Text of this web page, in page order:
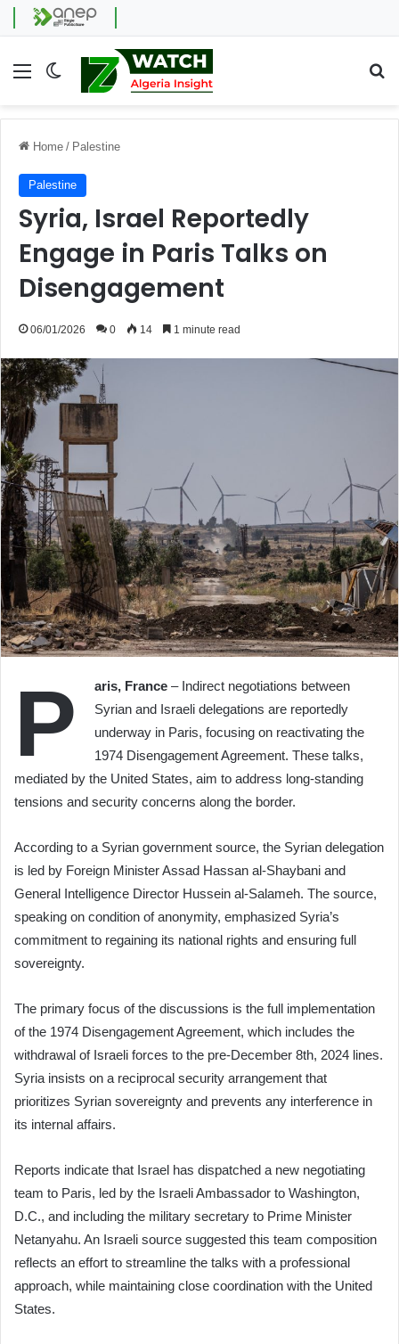
Menu Switch skin
Home / Palestine
Palestine
Syria, Israel Reportedly
Engage in Paris Talks on
Disengagement
06/01/2026 0 14 1 minute read
P aris, France – Indirect negotiations between
Syrian and Israeli delegations are reportedly
underway in Paris, focusing on reactivating the
1974 Disengagement Agreement. These talks,
mediated by the United States, aim to address long-standing
tensions and security concerns along the border.
According to a Syrian government source, the Syrian delegation
is led by Foreign Minister Assad Hassan al-Shaybani and
General Intelligence Director Hussein al-Salameh. The source,
speaking on condition of anonymity, emphasized Syria’s
commitment to regaining its national rights and ensuring full
sovereignty.
The primary focus of the discussions is the full implementation
of the 1974 Disengagement Agreement, which includes the
withdrawal of Israeli forces to the pre-December 8th, 2024 lines.
Syria insists on a reciprocal security arrangement that
prioritizes Syrian sovereignty and prevents any interference in
its internal affairs.
Reports indicate that Israel has dispatched a new negotiating
team to Paris, led by the Israeli Ambassador to Washington,
D.C., and including the military secretary to Prime Minister
Netanyahu. An Israeli source suggested this team composition
reflects an effort to streamline the talks with a professional
approach, while maintaining close coordination with the United
States.